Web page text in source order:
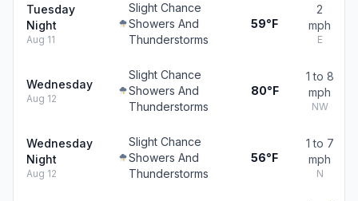
Tuesday
Night
Aug 11
Slight Chance
Showers And
Thunderstorms
59°F
2
mph
E
Wednesday
Aug 12
Slight Chance
Showers And
Thunderstorms
80°F
1 to 8
mph
NW
Wednesday
Night
Aug 12
Slight Chance
Showers And
Thunderstorms
56°F
1 to 7
mph
N